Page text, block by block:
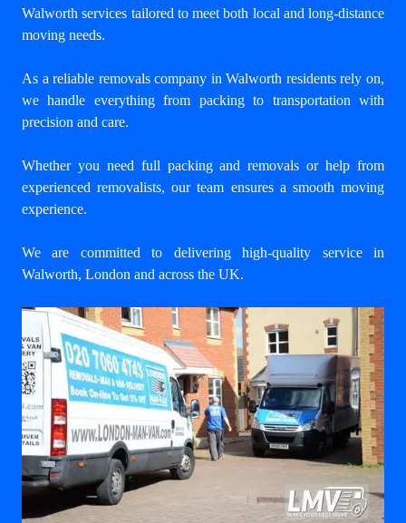
Walworth services tailored to meet both local and long-distance
moving needs.
As a reliable removals company in Walworth residents rely on,
we handle everything from packing to transportation with
precision and care.
Whether you need full packing and removals or help from
experienced removalists, our team ensures a smooth moving
experience.
We are committed to delivering high-quality service in
Walworth, London and across the UK.